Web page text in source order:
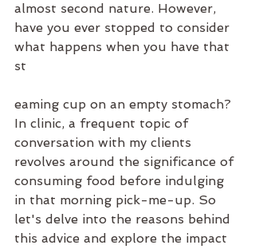
almost second nature. However,
have you ever stopped to consider
what happens when you have that
st
eaming cup on an empty stomach?
In clinic, a frequent topic of
conversation with my clients
revolves around the significance of
consuming food before indulging
in that morning pick-me-up. So
let's delve into the reasons behind
this advice and explore the impact